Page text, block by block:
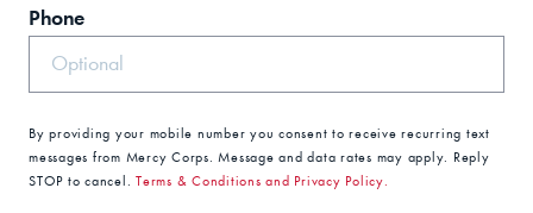
Phone
By providing your mobile number you consent to receive recurring text
messages from Mercy Corps. Message and data rates may apply. Reply
STOP to cancel. Terms & Conditions and Privacy Policy.